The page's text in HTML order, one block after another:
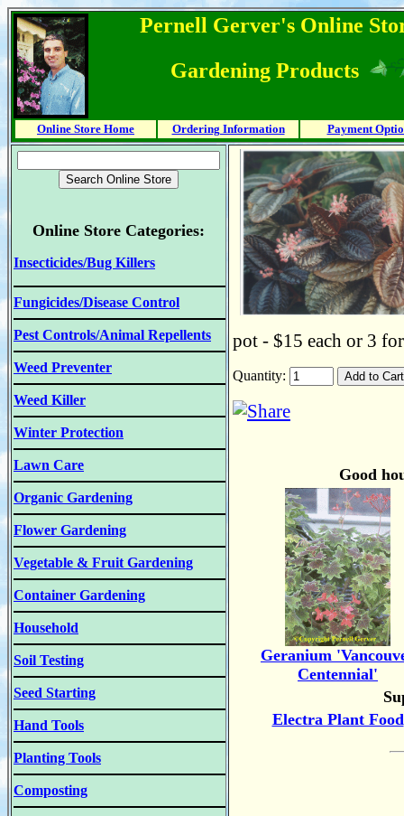
Pernell Gerver's Online
Gardening Products
Online Store Home Ordering Information Payment
Online Store Categories:
Insecticides/Bug Killers
Fungicides/Disease Control
Pest Controls/Animal Repellents
Weed Preventer
Weed Killer
Winter Protection
Lawn Care
Organic Gardening
Flower Gardening
Vegetable & Fruit Gardening
Container Gardening
Household
Soil Testing
Seed Starting
Hand Tools
Planting Tools
Composting
pot - $15 each or 3
Quantity:
Good
Geranium
Centennial'
Electra Plant Food